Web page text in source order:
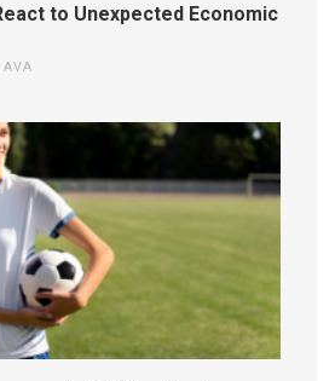
to Unexpected Economic
AVA